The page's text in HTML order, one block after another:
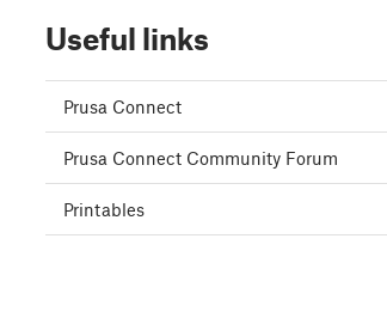
Useful links
Prusa Connect
Prusa Connect Community Forum
Printables